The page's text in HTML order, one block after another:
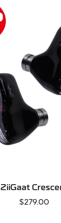
QUICK ADD
ZiiGaat
Regular
$279.00